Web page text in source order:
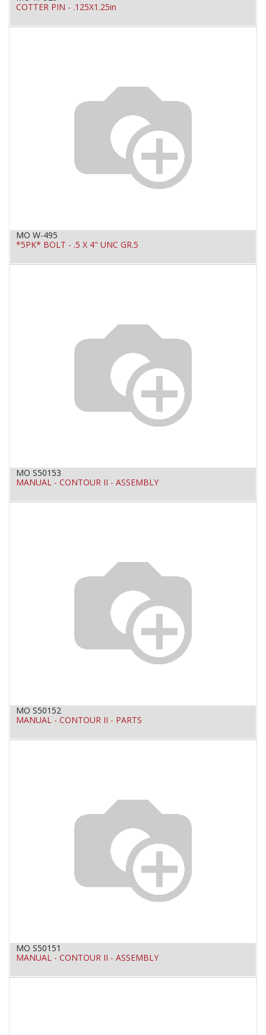
COTTER PIN - .125X1.25in
MO W-495
*5PK* BOLT - .5 X 4" UNC GR.5
MO S50153
MANUAL - CONTOUR II - ASSEMBLY
MO S50152
MANUAL - CONTOUR II - PARTS
MO S50151
MANUAL - CONTOUR II - ASSEMBLY